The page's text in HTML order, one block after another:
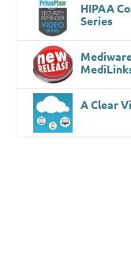
HIPAA
Series
A Clear